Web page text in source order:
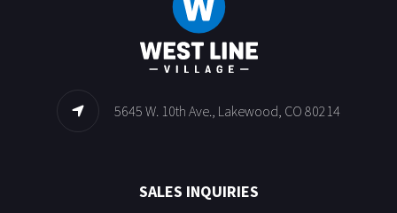
5645 W. 10th Ave., Lakewood, CO 80214
SALES INQUIRIES